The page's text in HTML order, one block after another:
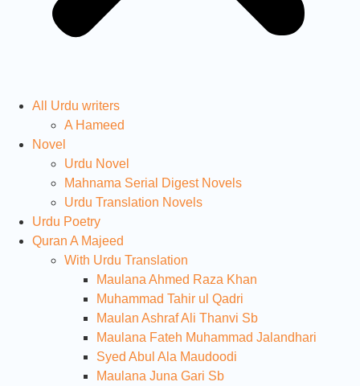
All Urdu writers
A Hameed
Novel
Urdu Novel
Mahnama Serial Digest Novels
Urdu Translation Novels
Urdu Poetry
Quran A Majeed
With Urdu Translation
Maulana Ahmed Raza Khan
Muhammad Tahir ul Qadri
Maulan Ashraf Ali Thanvi Sb
Maulana Fateh Muhammad Jalandhari
Syed Abul Ala Maudoodi
Maulana Juna Gari Sb